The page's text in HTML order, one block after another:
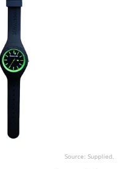
Source: Supplied.